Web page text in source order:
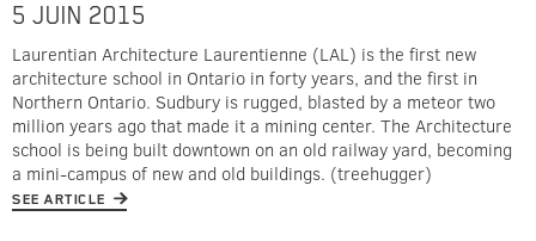
5 JUIN 2015
Laurentian Architecture Laurentienne (LAL) is the first new
architecture school in Ontario in forty years, and the first in
Northern Ontario. Sudbury is rugged, blasted by a meteor two
million years ago that made it a mining center. The Architecture
school is being built downtown on an old railway yard, becoming
a mini-campus of new and old buildings. (treehugger)
SEE ARTICLE